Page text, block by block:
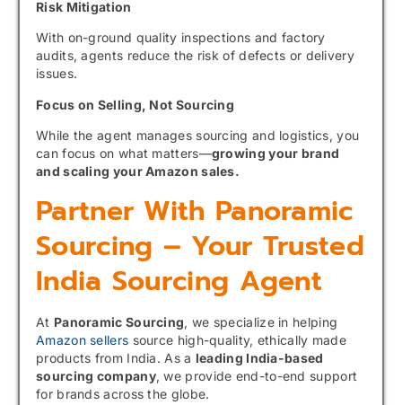
Risk Mitigation
With on-ground quality inspections and factory
audits, agents reduce the risk of defects or delivery
issues.
Focus on Selling, Not Sourcing
While the agent manages sourcing and logistics, you
can focus on what matters—growing your brand
and scaling your Amazon sales.
Partner With Panoramic
Sourcing – Your Trusted
India Sourcing Agent
At Panoramic Sourcing, we specialize in helping
Amazon sellers source high-quality, ethically made
products from India. As a leading India-based
sourcing company, we provide end-to-end support
for brands across the globe.